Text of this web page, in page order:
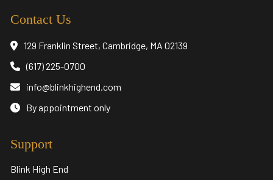
Contact Us
129 Franklin Street, Cambridge, MA 02139
(617) 225-0700
info@blinkhighend.com
By appointment only
Support
Blink High End